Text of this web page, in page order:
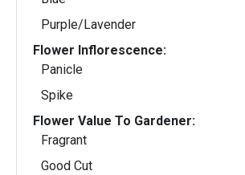
Purple/Lavender
Flower Inflorescence:
Panicle
Spike
Flower Value To Gardener:
Fragrant
Good Cut